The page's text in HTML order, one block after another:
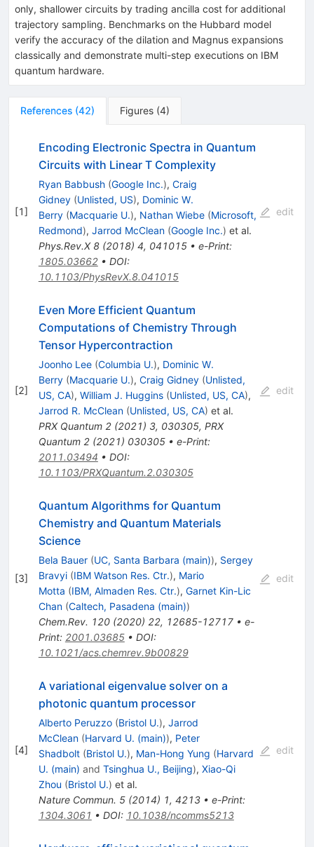
only, shallower circuits by trading ancilla cost for additional
trajectory sampling. Benchmarks on the Hubbard model
verify the accuracy of the dilation and Magnus expansions
classically and demonstrate multi-step executions on IBM
quantum hardware.
References (42) Figures (4)
[1]
Encoding Electronic Spectra in Quantum
Circuits with Linear T Complexity
Ryan Babbush (Google Inc.), Craig
Gidney (Unlisted, US), Dominic W.
Berry (Macquarie U.), Nathan Wiebe (Microsoft,
Redmond), Jarrod McClean (Google Inc.) et al.
Phys.Rev.X 8(2018) 4, 041015• e-Print:
1805.03662• DOI:
10.1103/PhysRevX.8.041015
edit
[2]
Even More Efficient Quantum
Computations of Chemistry Through
Tensor Hypercontraction
Joonho Lee (Columbia U.), Dominic W.
Berry (Macquarie U.), Craig Gidney (Unlisted,
US, CA), William J. Huggins (Unlisted, US, CA),
Jarrod R. McClean (Unlisted, US, CA) et al.
PRX Quantum 2(2021) 3, 030305, PRX
Quantum 2(2021) 030305• e-Print:
2011.03494 • DOI:
10.1103/PRXQuantum.2.030305
edit
[3]
Quantum Algorithms for Quantum
Chemistry and Quantum Materials
Science
Bela Bauer (UC, Santa Barbara (main)), Sergey
Bravyi (IBM Watson Res. Ctr.), Mario
Motta (IBM, Almaden Res. Ctr.), Garnet Kin-Lic
Chan (Caltech, Pasadena (main))
Chem.Rev. 120(2020) 22, 12685-12717• e-
Print: 2001.03685• DOI:
10.1021/acs.chemrev.9b00829
edit
[4]
A variational eigenvalue solver on a
photonic quantum processor
Alberto Peruzzo (Bristol U.), Jarrod
McClean (Harvard U. (main)), Peter
Shadbolt (Bristol U.), Man-Hong Yung (Harvard
U. (main) and Tsinghua U., Beijing), Xiao-Qi
Zhou (Bristol U.) et al.
Nature Commun. 5(2014) 1, 4213• e-Print:
1304.3061 • DOI: 10.1038/ncomms5213
edit